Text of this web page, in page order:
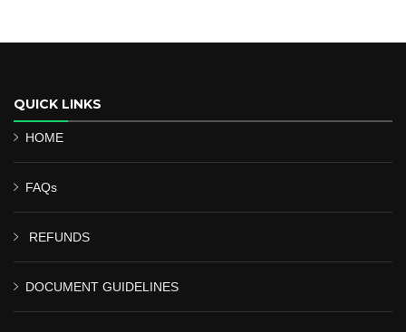
QUICK LINKS
HOME
FAQs
REFUNDS
DOCUMENT GUIDELINES